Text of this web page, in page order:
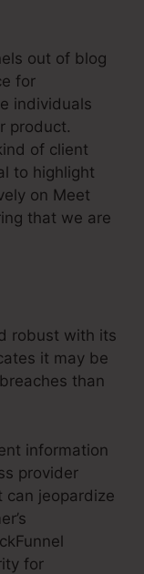
out of blog
for
individuals
product.
of client
to highlight
on Meet
that we are
robust with its
it may be
than
information
provider
jeopardize
for